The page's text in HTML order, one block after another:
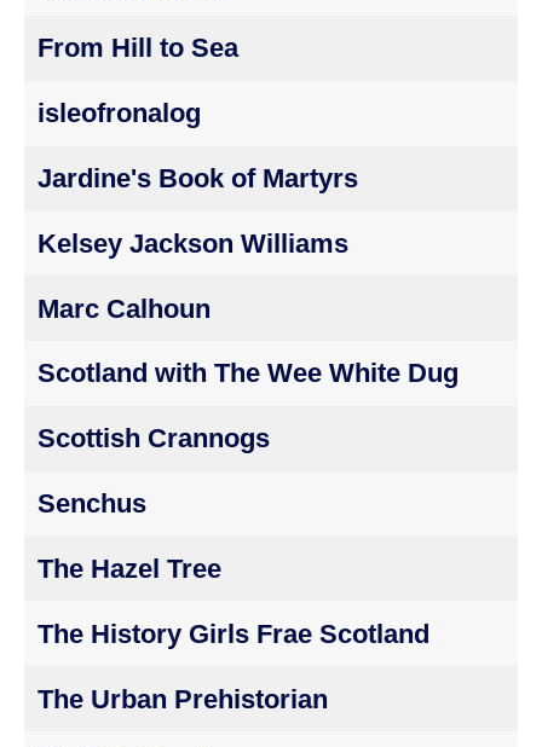
From Hill to Sea
isleofronalog
Jardine's Book of Martyrs
Kelsey Jackson Williams
Marc Calhoun
Scotland with The Wee White Dug
Scottish Crannogs
Senchus
The Hazel Tree
The History Girls Frae Scotland
The Urban Prehistorian